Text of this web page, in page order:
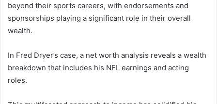
beyond their sports careers, with endorsements and
sponsorships playing a significant role in their overall
wealth.
In Fred Dryer’s case, a net worth analysis reveals a wealth
breakdown that includes his NFL earnings and acting
roles.